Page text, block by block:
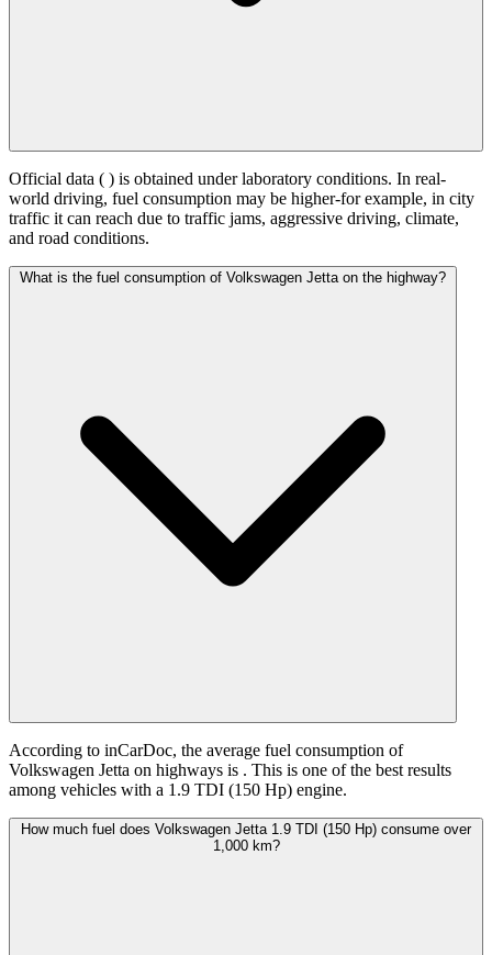
Official data ( ) is obtained under laboratory conditions. In real-
world driving, fuel consumption may be higher-for example, in city
traffic it can reach due to traffic jams, aggressive driving, climate,
and road conditions.
What is the fuel consumption of Volkswagen Jetta on the highway?
According to inCarDoc, the average fuel consumption of
Volkswagen Jetta on highways is . This is one of the best results
among vehicles with a 1.9 TDI (150 Hp) engine.
How much fuel does Volkswagen Jetta 1.9 TDI (150 Hp) consume over
1,000 km?